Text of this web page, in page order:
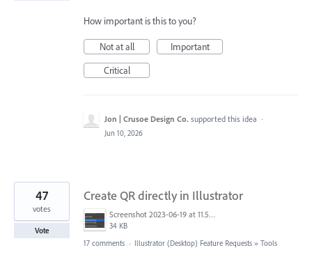
How important is this to you?
Not at all
Important
Critical
Jon | Crusoe Design Co. supported this idea ·
Jun 10, 2026
Create QR directly in Illustrator
Screenshot 2023-06-19 at 11.58.12 AM.png
34 KB
47
votes
Vote
17 comments · Illustrator (Desktop) Feature Requests » Tools